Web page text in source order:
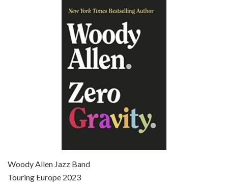
Episode 6 - Broadway Danny Rose (1984)
Jun 27, 2021 • 31:19
Jul 4, 2021 • 27:15
Woody Allen Jazz Band
Touring Europe 2023